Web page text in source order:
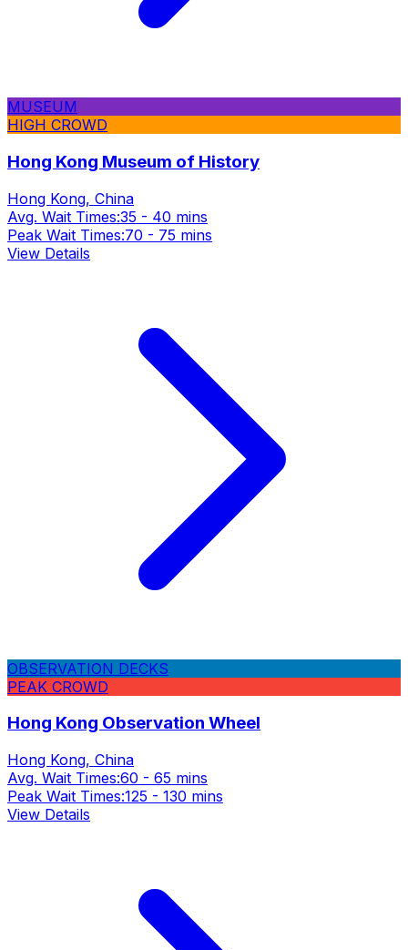
MUSEUM
HIGH CROWD
Hong Kong Museum of History
Hong Kong, China
Avg. Wait Times:35 - 40 mins
Peak Wait Times:70 - 75 mins
View Details
OBSERVATION DECKS
PEAK CROWD
Hong Kong Observation Wheel
Hong Kong, China
Avg. Wait Times:60 - 65 mins
Peak Wait Times:125 - 130 mins
View Details